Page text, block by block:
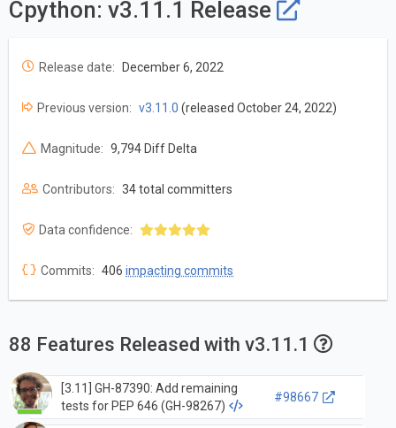
Cpython: v3.11.1 Release
Release date: December 6, 2022
Previous version: v3.11.0 (released October 24, 2022)
Magnitude: 9,794 Diff Delta
Contributors: 34 total committers
Data confidence:
Commits: 406 impacting commits
88 Features Released with v3.11.1
[3.11] GH-87390: Add remaining
tests for PEP 646 (GH-98267)
#98667